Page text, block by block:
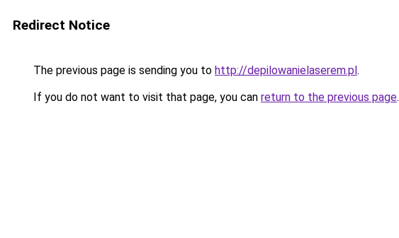
Redirect Notice
The previous page is sending you to http://depilowanielaserem.pl.
If you do not want to visit that page, you can return to the previous page.